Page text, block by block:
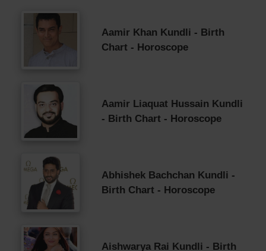
Aamir Khan Kundli - Birth
Chart - Horoscope
Aamir Liaquat Hussain Kundli
- Birth Chart - Horoscope
Abhishek Bachchan Kundli -
Birth Chart - Horoscope
Aishwarya Rai Kundli - Birth